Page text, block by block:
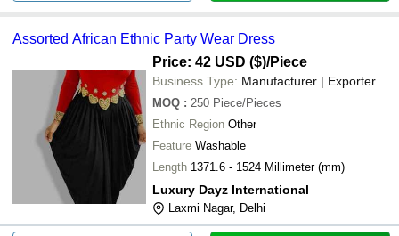
Assorted African Ethnic Party Wear Dress
Price: 42 USD ($)/Piece
Business Type: Manufacturer | Exporter
MOQ : 250 Piece/Pieces
Ethnic Region Other
Feature Washable
Length 1371.6 - 1524 Millimeter (mm)
Luxury Dayz International
Laxmi Nagar, Delhi